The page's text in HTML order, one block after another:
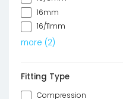
16mm
16/11mm
more (2)
Fitting Type
Compression